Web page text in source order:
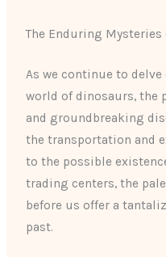
The Enduring
As we continue to
world of dinosaurs, the
and groundbreaking
the transportation and
to the possible
trading centers, the
before us offer a
past.